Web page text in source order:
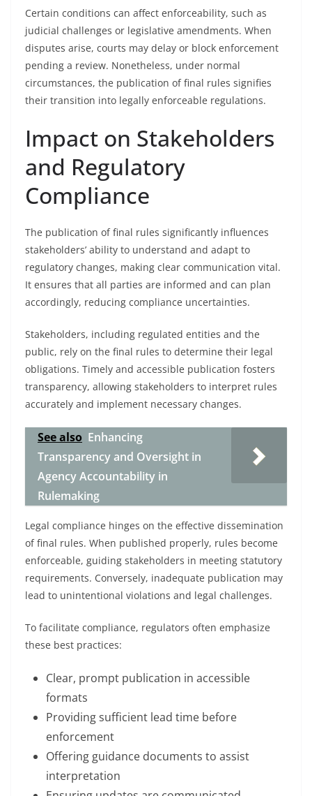
Certain conditions can affect enforceability, such as
judicial challenges or legislative amendments. When
disputes arise, courts may delay or block enforcement
pending a review. Nonetheless, under normal
circumstances, the publication of final rules signifies
their transition into legally enforceable regulations.
Impact on Stakeholders
and Regulatory
Compliance
The publication of final rules significantly influences
stakeholders’ ability to understand and adapt to
regulatory changes, making clear communication vital.
It ensures that all parties are informed and can plan
accordingly, reducing compliance uncertainties.
Stakeholders, including regulated entities and the
public, rely on the final rules to determine their legal
obligations. Timely and accessible publication fosters
transparency, allowing stakeholders to interpret rules
accurately and implement necessary changes.
See also Enhancing
Transparency and Oversight in
Agency Accountability in
Rulemaking
Legal compliance hinges on the effective dissemination
of final rules. When published properly, rules become
enforceable, guiding stakeholders in meeting statutory
requirements. Conversely, inadequate publication may
lead to unintentional violations and legal challenges.
To facilitate compliance, regulators often emphasize
these best practices:
Clear, prompt publication in accessible
formats
Providing sufficient lead time before
enforcement
Offering guidance documents to assist
interpretation